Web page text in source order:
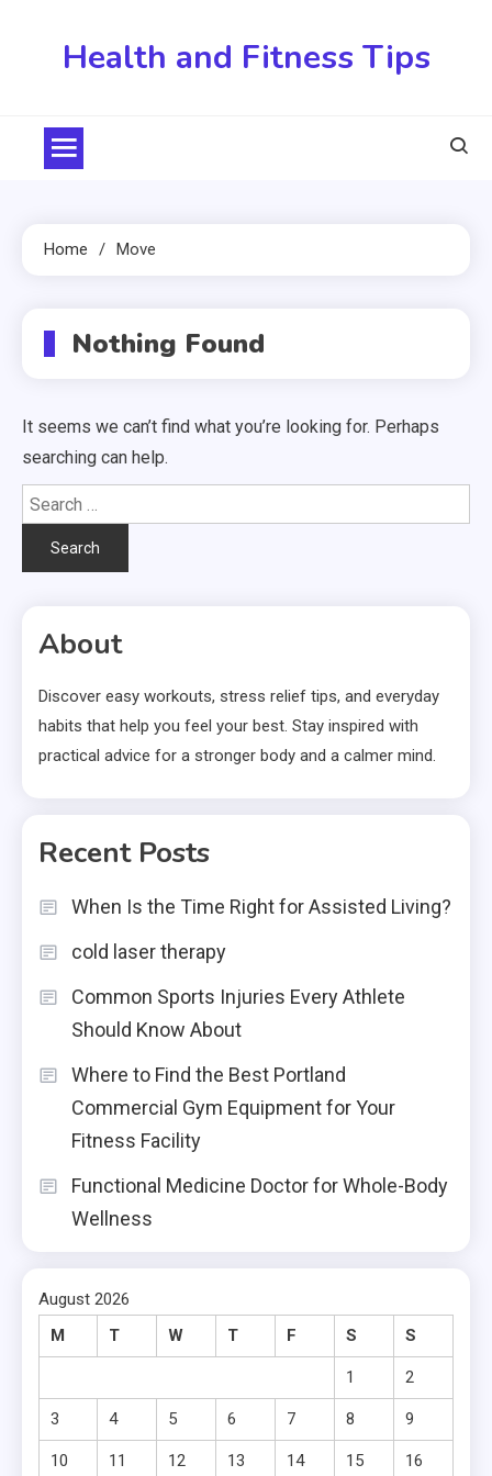
Health and Fitness Tips
Home Move
Nothing Found
It seems we can’t find what you’re looking for. Perhaps
searching can help.
Search
for:
About
Discover easy workouts, stress relief tips, and everyday
habits that help you feel your best. Stay inspired with
practical advice for a stronger body and a calmer mind.
Recent Posts
When Is the Time Right for Assisted Living?
cold laser therapy
Common Sports Injuries Every Athlete
Should Know About
Where to Find the Best Portland
Commercial Gym Equipment for Your
Fitness Facility
Functional Medicine Doctor for Whole-Body
Wellness
August 2026
M
T W T F S S
1 2
3 4 5 6 7 8 9
10 11 12 13 14 15 16